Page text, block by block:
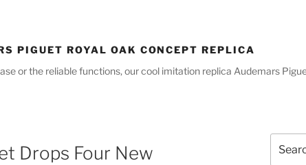
PIGUET ROYAL OAK CONCEPT REPLICA
or the reliable functions, our cool imitation replica Audemars
Drops Four New
for: